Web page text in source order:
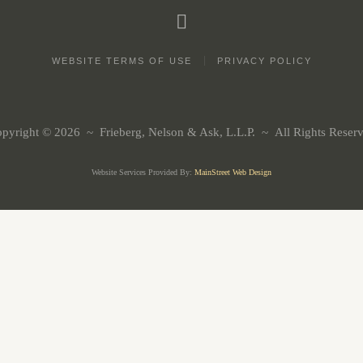
WEBSITE TERMS OF USE PRIVACY POLICY
© 2026 ~ Frieberg, Nelson & Ask, L.L.P. ~ All Rights
Website Services Provided By: MainStreet Web Design